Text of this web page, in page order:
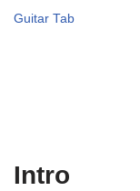
Guitar Tab
Intro